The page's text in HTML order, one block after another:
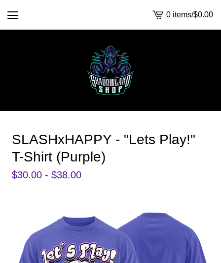
View
cart
0 items/$0.00
SLASHxHAPPY - "Lets Play!"
T-Shirt (Purple)
$30.00 - $38.00